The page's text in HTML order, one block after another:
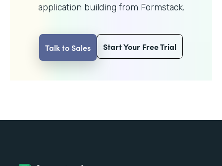
application building from Formstack.
Talk to Sales Start Your Free Trial